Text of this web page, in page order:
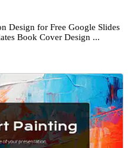
Design for Free Google Slides
Book Cover Design ...